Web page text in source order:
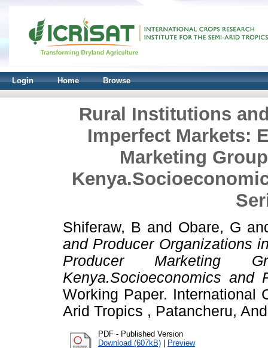
Login Home Browse
Rural Institutions
Imperfect Markets:
Marketing
Shiferaw, B and Obare, G
and Producer Organizations
Producer Marketing
Kenya.Socioeconomics
Working Paper. International
Arid Tropics , Patancheru,
PDF - Published Version
Download (607kB) | Preview